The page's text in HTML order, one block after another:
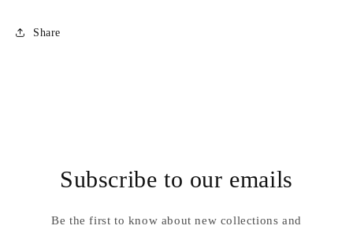
Share
Subscribe to our emails
Be the first to know about new collections and